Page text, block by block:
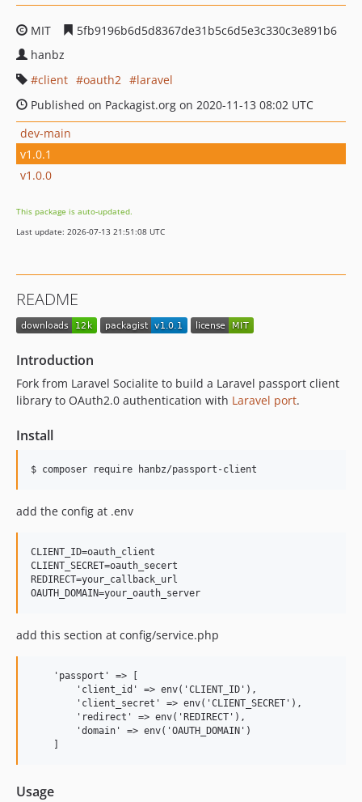
MIT
5fb9196b6d5d8367de31b5c6d5e3c330c3e891b6
hanbz
client
oauth2
laravel
Published on Packagist.org on 2020-11-13 08:02 UTC
dev-main
v1.0.1
v1.0.0
This package is auto-updated.
Last update: 2026-07-13 21:51:08 UTC
README
Introduction
Fork from Laravel Socialite to build a Laravel passport client
library to OAuth2.0 authentication with Laravel port.
Install
add the config at .env
CLIENT_ID=oauth_client
CLIENT_SECRET=oauth_secert
REDIRECT=your_callback_url
add this section at config/service.php
    'passport' => [
        'client_id' => env('CLIENT_ID'),
        'client_secret' => env('CLIENT_SECRET'),
        'redirect' => env('REDIRECT'),
        'domain' => env('OAUTH_DOMAIN')
Usage